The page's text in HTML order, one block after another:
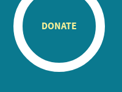
DONATE